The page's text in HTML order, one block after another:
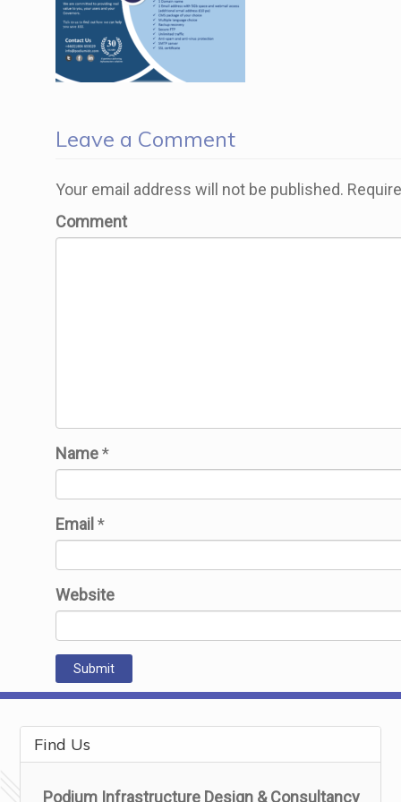
Leave a Comment
Your email address will not be published.
Comment
Name*
Email *
Website
Find Us
Podium Infrastructure Design & Consultancy